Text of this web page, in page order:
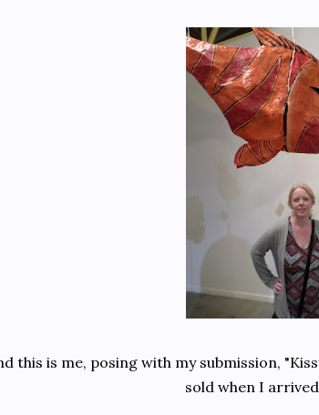
this is me, posing with my submission,
sold when I